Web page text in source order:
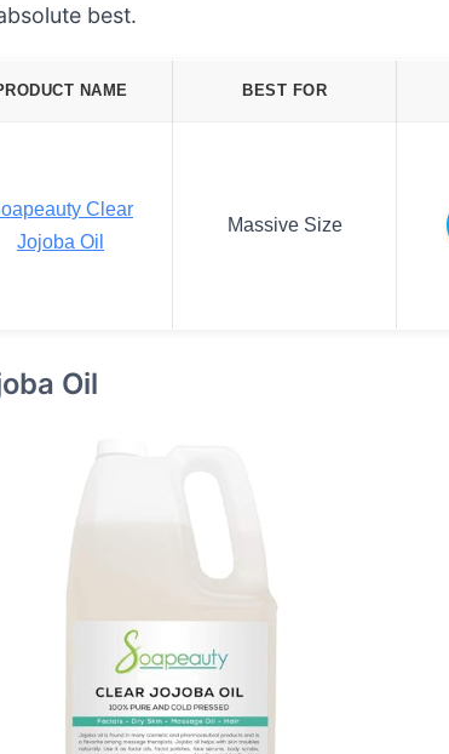
best.
NAME BEST FOR
Clear
Jojoba Oil
Massive Size
Oil